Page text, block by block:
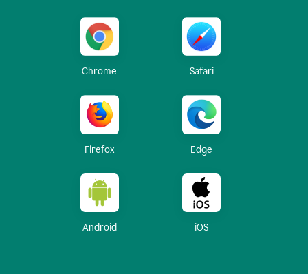
Chrome Safari
Firefox Edge
Android iOS